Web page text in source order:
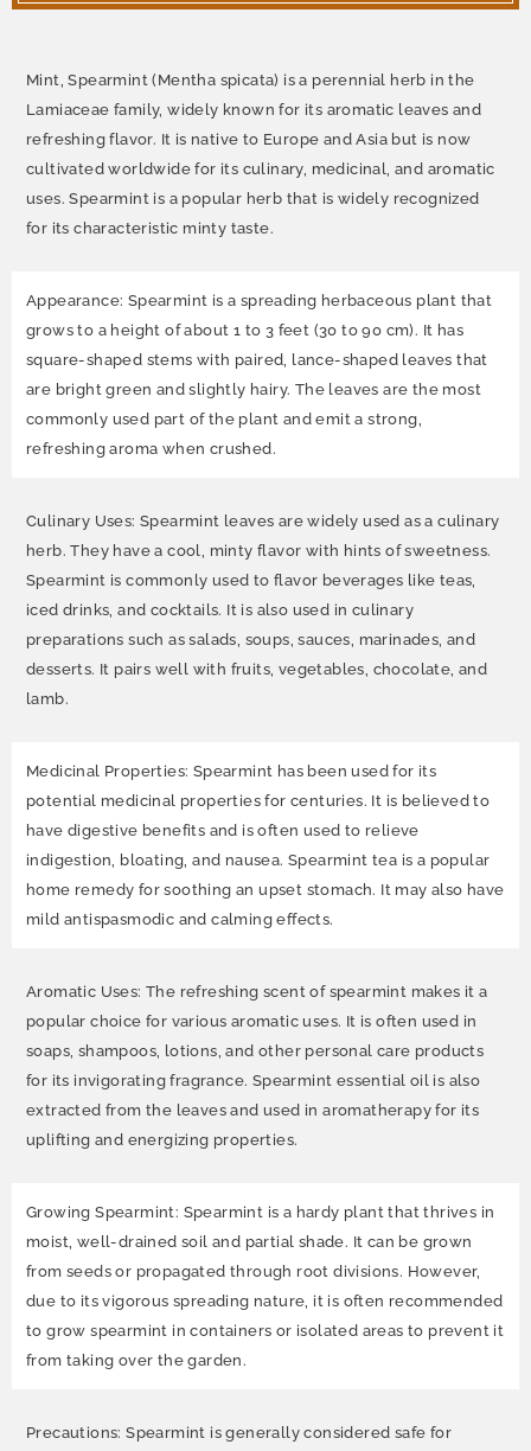
Mint, Spearmint (Mentha spicata) is a perennial herb in the
Lamiaceae family, widely known for its aromatic leaves and
refreshing flavor. It is native to Europe and Asia but is now
cultivated worldwide for its culinary, medicinal, and aromatic
uses. Spearmint is a popular herb that is widely recognized
for its characteristic minty taste.
Appearance: Spearmint is a spreading herbaceous plant that
grows to a height of about 1 to 3 feet (30 to 90 cm). It has
square-shaped stems with paired, lance-shaped leaves that
are bright green and slightly hairy. The leaves are the most
commonly used part of the plant and emit a strong,
refreshing aroma when crushed.
Culinary Uses: Spearmint leaves are widely used as a culinary
herb. They have a cool, minty flavor with hints of sweetness.
Spearmint is commonly used to flavor beverages like teas,
iced drinks, and cocktails. It is also used in culinary
preparations such as salads, soups, sauces, marinades, and
desserts. It pairs well with fruits, vegetables, chocolate, and
lamb.
Medicinal Properties: Spearmint has been used for its
potential medicinal properties for centuries. It is believed to
have digestive benefits and is often used to relieve
indigestion, bloating, and nausea. Spearmint tea is a popular
home remedy for soothing an upset stomach. It may also have
mild antispasmodic and calming effects.
Aromatic Uses: The refreshing scent of spearmint makes it a
popular choice for various aromatic uses. It is often used in
soaps, shampoos, lotions, and other personal care products
for its invigorating fragrance. Spearmint essential oil is also
extracted from the leaves and used in aromatherapy for its
uplifting and energizing properties.
Growing Spearmint: Spearmint is a hardy plant that thrives in
moist, well-drained soil and partial shade. It can be grown
from seeds or propagated through root divisions. However,
due to its vigorous spreading nature, it is often recommended
to grow spearmint in containers or isolated areas to prevent it
from taking over the garden.
Precautions: Spearmint is generally considered safe for